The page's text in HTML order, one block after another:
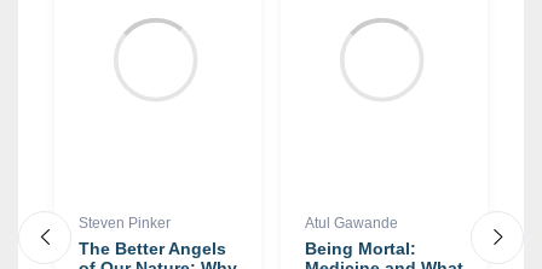
Steven Pinker
The Better Angels
Atul Gawande
Being Mortal: